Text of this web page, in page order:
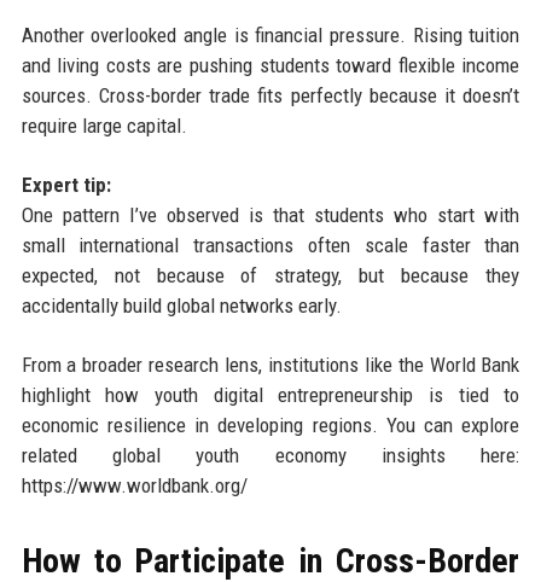
Another overlooked angle is financial pressure. Rising tuition
and living costs are pushing students toward flexible income
sources. Cross-border trade fits perfectly because it doesn’t
require large capital.
Expert tip:
One pattern I’ve observed is that students who start with
small international transactions often scale faster than
expected, not because of strategy, but because they
accidentally build global networks early.
From a broader research lens, institutions like the World Bank
highlight how youth digital entrepreneurship is tied to
economic resilience in developing regions. You can explore
related global youth economy insights here:
https://www.worldbank.org/
How to Participate in Cross-Border